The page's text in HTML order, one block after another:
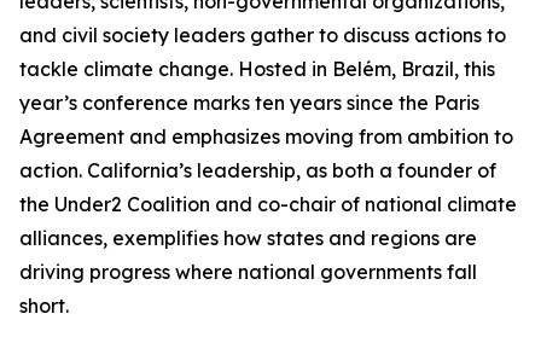
and civil society leaders gather to discuss actions to
tackle climate change. Hosted in Belém, Brazil, this
year’s conference marks ten years since the Paris
Agreement and emphasizes moving from ambition to
action. California’s leadership, as both a founder of
the Under2 Coalition and co-chair of national climate
alliances, exemplifies how states and regions are
driving progress where national governments fall
short.